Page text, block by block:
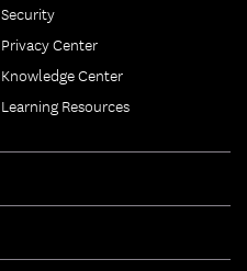
Security
Privacy Center
Knowledge Center
Learning Resources